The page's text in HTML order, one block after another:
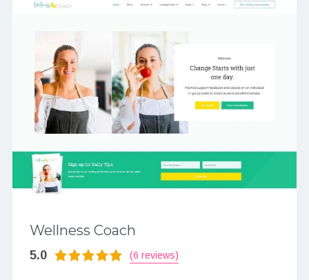
Wellness Coach
5.0 (6 reviews)